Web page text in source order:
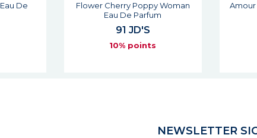
Amour Fuchsia Woman Eau De
Parfum
104 JD'S
10% points
L'eau
NEWSLETTER